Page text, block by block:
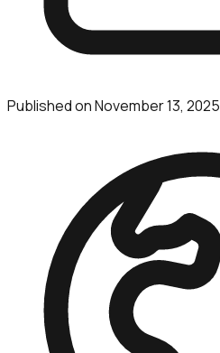
Published onNovember 13, 2025